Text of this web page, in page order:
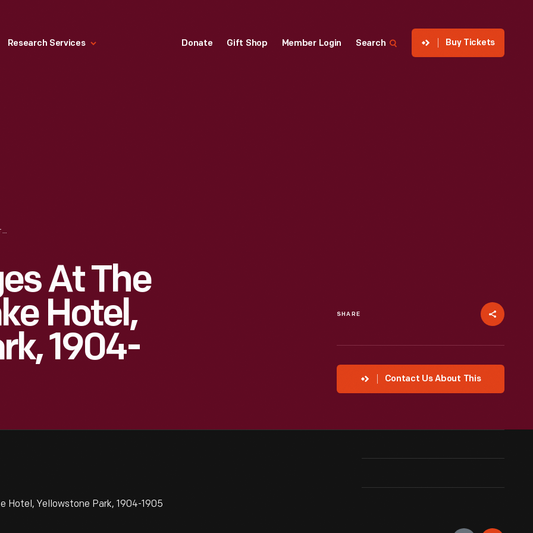
Research Services Donate Gift Shop Member Login Search Buy Tickets
DEPARTING STAGES AT THE YELLOWSTONE LAKE HOTEL, YELLOWSTONE PARK, 1904-1905
At The
Hotel,
1904-
SHARE
Contact Us About This
Hotel, Yellowstone Park, 1904-1905